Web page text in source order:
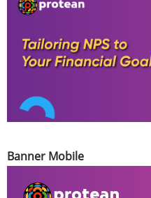
Banner Mobile